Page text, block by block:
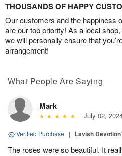
THOUSANDS OF HAPPY
Our customers and the happiness
are our top priority! As a local
we will personally ensure that
arrangement!
What People Are Saying
Mark
July 02,
Verified Purchase | Lavish
The roses were so beautiful. It